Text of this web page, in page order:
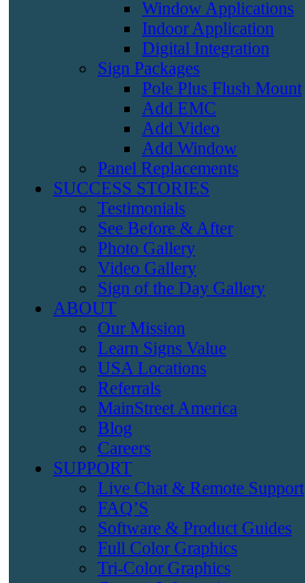
Window Applications
Indoor Application
Digital Integration
Sign Packages
Pole Plus Flush Mount
Add EMC
Add Video
Add Window
Panel Replacements
SUCCESS STORIES
Testimonials
See Before & After
Photo Gallery
Video Gallery
Sign of the Day Gallery
ABOUT
Our Mission
Learn Signs Value
USA Locations
Referrals
MainStreet America
Blog
Careers
SUPPORT
Live Chat & Remote Support
FAQ’S
Software & Product Guides
Full Color Graphics
Tri-Color Graphics